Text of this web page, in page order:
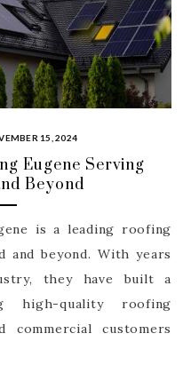
15, 2024
Eugene Serving
Beyond
is a leading roofing
and beyond. With years
they have built a
high-quality roofing
customers